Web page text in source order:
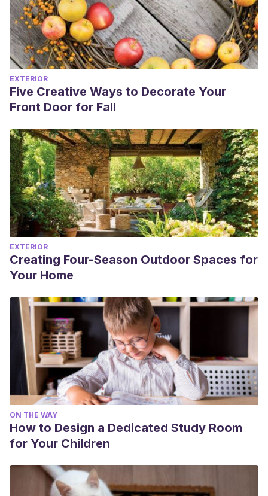
EXTERIOR
Five Creative Ways to Decorate Your
Front Door for Fall
EXTERIOR
Creating Four-Season Outdoor Spaces for
Your Home
ON THE WAY
How to Design a Dedicated Study Room
for Your Children